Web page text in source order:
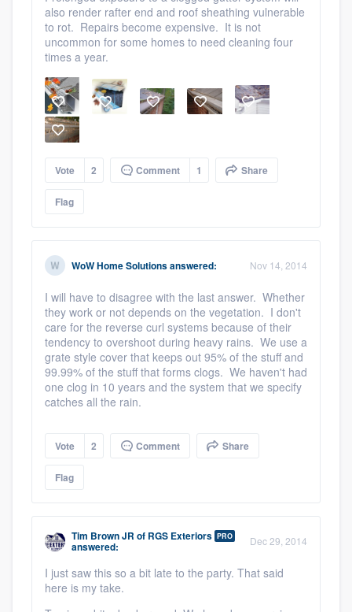
also render rafter end and roof sheathing vulnerable
to rot. Repairs become expensive. It is not
uncommon for some homes to need cleaning four
times a year.
Vote 2 Comment 1 Share
Flag
WoW Home Solutionsanswered: Nov 14, 2014
I will have to disagree with the last answer. Whether
they work or not depends on the vegetation. I don't
care for the reverse curl systems because of their
tendency to overshoot during heavy rains. We use a
grate style cover that keeps out 95% of the stuff and
99.99% of the stuff that forms clogs. We haven't had
one clog in 10 years and the system that we specify
catches all the rain.
Vote 2 Comment Share
Flag
Tim Brown JR of RGS Exteriors PRO
answered: Dec 29, 2014
I just saw this so a bit late to the party. That said
here is my take.